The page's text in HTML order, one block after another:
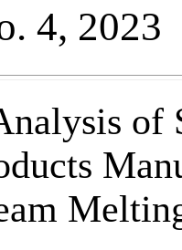
4, 2023
of